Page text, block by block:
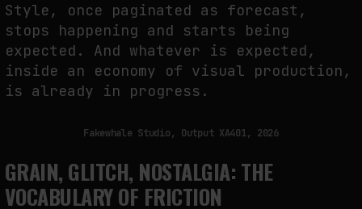
Style, once paginated as forecast,
stops happening and starts being
expected. And whatever is expected,
inside an economy of visual production,
is already in progress.
Fakewhale Studio, Output XA401, 2026
GRAIN, GLITCH, NOSTALGIA: THE
VOCABULARY OF FRICTION